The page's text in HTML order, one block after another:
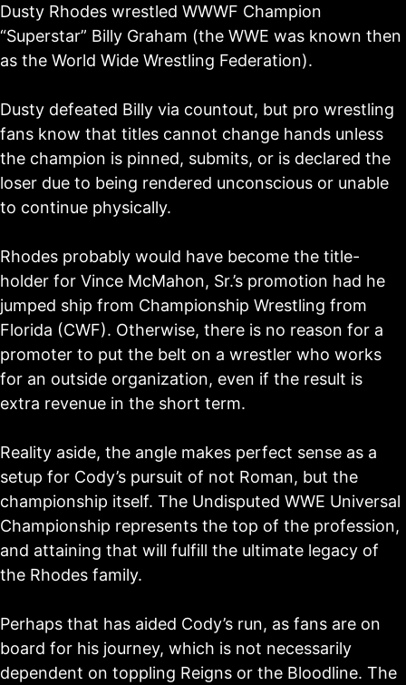
Dusty Rhodes wrestled WWWF Champion
“Superstar” Billy Graham (the WWE was known then
as the World Wide Wrestling Federation).
Dusty defeated Billy via countout, but pro wrestling
fans know that titles cannot change hands unless
the champion is pinned, submits, or is declared the
loser due to being rendered unconscious or unable
to continue physically.
Rhodes probably would have become the title-
holder for Vince McMahon, Sr.’s promotion had he
jumped ship from Championship Wrestling from
Florida (CWF). Otherwise, there is no reason for a
promoter to put the belt on a wrestler who works
for an outside organization, even if the result is
extra revenue in the short term.
Reality aside, the angle makes perfect sense as a
setup for Cody’s pursuit of not Roman, but the
championship itself. The Undisputed WWE Universal
Championship represents the top of the profession,
and attaining that will fulfill the ultimate legacy of
the Rhodes family.
Perhaps that has aided Cody’s run, as fans are on
board for his journey, which is not necessarily
dependent on toppling Reigns or the Bloodline. The